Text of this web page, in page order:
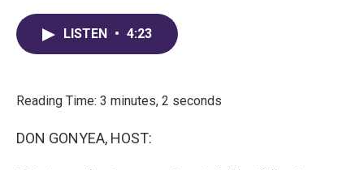
LISTEN • 4:23
Reading Time: 3 minutes, 2 seconds
DON GONYEA, HOST: